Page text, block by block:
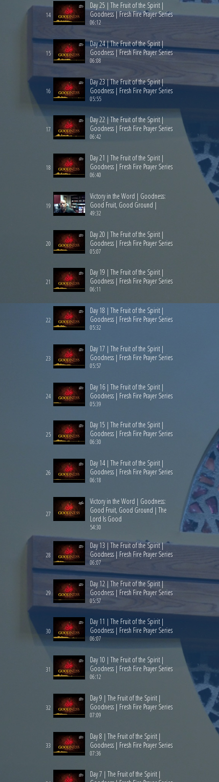
14
Day 25 | The Fruit of the Spirit |
Goodness | Fresh Fire Prayer Series
06:12
15
Day 24 | The Fruit of the Spirit |
Goodness | Fresh Fire Prayer Series
06:08
16
Day 23 | The Fruit of the Spirit |
Goodness | Fresh Fire Prayer Series
05:55
17
Day 22 | The Fruit of the Spirit |
Goodness | Fresh Fire Prayer Series
06:42
18
Day 21 | The Fruit of the Spirit |
Goodness | Fresh Fire Prayer Series
06:40
19
Victory in the Word | Goodness:
Good Fruit, Good Ground |
49:32
20
Day 20 | The Fruit of the Spirit |
Goodness | Fresh Fire Prayer Series
05:07
21
Day 19 | The Fruit of the Spirit |
Goodness | Fresh Fire Prayer Series
06:11
22
Day 18 | The Fruit of the Spirit |
Goodness | Fresh Fire Prayer Series
05:32
23
Day 17 | The Fruit of the Spirit |
Goodness | Fresh Fire Prayer Series
05:57
24
Day 16 | The Fruit of the Spirit |
Goodness | Fresh Fire Prayer Series
05:39
25
Day 15 | The Fruit of the Spirit |
Goodness | Fresh Fire Prayer Series
06:30
26
Day 14 | The Fruit of the Spirit |
Goodness | Fresh Fire Prayer Series
06:18
27
Victory in the Word | Goodness:
Good Fruit, Good Ground | The
Lord Is Good
54:30
28
Day 13 | The Fruit of the Spirit |
Goodness | Fresh Fire Prayer Series
06:07
29
Day 12 | The Fruit of the Spirit |
Goodness | Fresh Fire Prayer Series
05:57
30
Day 11 | The Fruit of the Spirit |
Goodness | Fresh Fire Prayer Series
06:07
31
Day 10 | The Fruit of the Spirit |
Goodness | Fresh Fire Prayer Series
06:12
32
Day 9 | The Fruit of the Spirit |
Goodness | Fresh Fire Prayer Series
07:09
33
Day 8 | The Fruit of the Spirit |
Goodness | Fresh Fire Prayer Series
07:36
Day 7 | The Fruit of the Spirit |